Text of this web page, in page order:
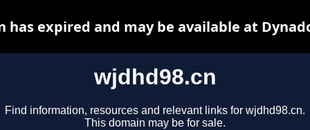
wjdhd98.cn
Find information, resources and relevant links for wjdhd98.cn.
This domain may be for sale.
has expired and may be available at